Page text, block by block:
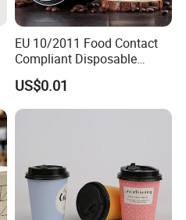
EU 10/2011 Food Contact
Compliant Disposable
Biodegradable Recyclable
Drinking Paper Ripple Cup
US$0.01